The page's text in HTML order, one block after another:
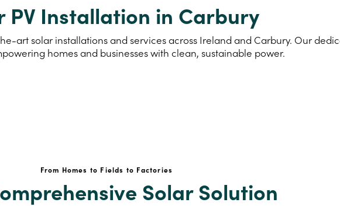
PV Installation in Carbury
art solar installations and services across Ireland and Carbury. Our
homes and businesses with clean, sustainable power.
From Homes to Fields to Factories
Solar Solution